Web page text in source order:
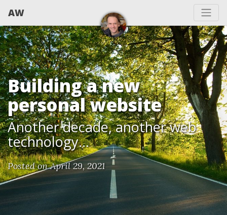
AW
Building a new
personal website
Another decade, another web
technology...
Posted on April 29, 2021